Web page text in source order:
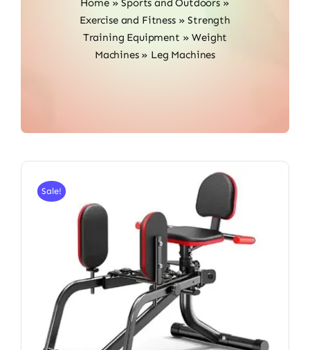
Home»Sports and Outdoors»
Exercise and Fitness»Strength
Training Equipment »Weight
Machines» Leg Machines
Sale!